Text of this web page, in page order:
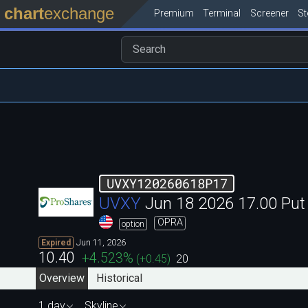
chartexchange Premium Terminal Screener
UVXY120260618P17
UVXY Jun 18 2026 17.00
option OPRA
Expired Jun 11, 2026
10.40 +4.523% (+0.45) 20
Overview
Historical